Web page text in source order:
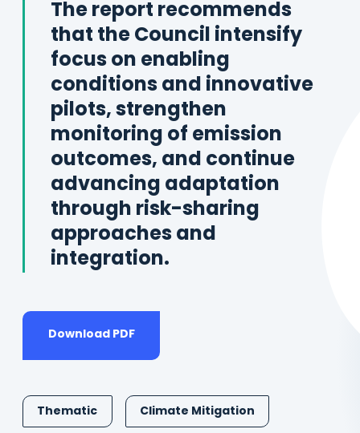
The report recommends
that the Council intensify
focus on enabling
conditions and innovative
pilots, strengthen
monitoring of emission
outcomes, and continue
advancing adaptation
through risk-sharing
approaches and
integration.
Download PDF
Thematic Climate Mitigation